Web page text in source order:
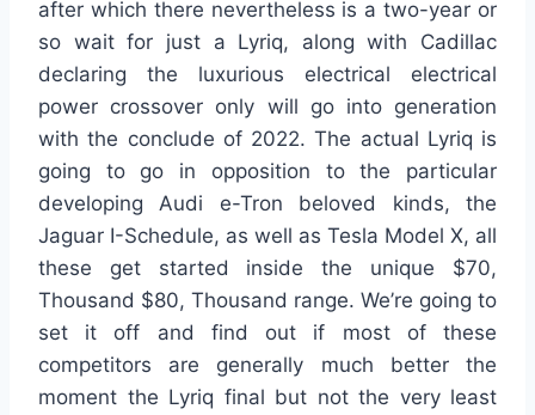
after which there nevertheless is a two-year or
so wait for just a Lyriq, along with Cadillac
declaring the luxurious electrical electrical
power crossover only will go into generation
with the conclude of 2022. The actual Lyriq is
going to go in opposition to the particular
developing Audi e-Tron beloved kinds, the
Jaguar I-Schedule, as well as Tesla Model X, all
these get started inside the unique $70,
Thousand $80, Thousand range. We’re going to
set it off and find out if most of these
competitors are generally much better the
moment the Lyriq final but not the very least